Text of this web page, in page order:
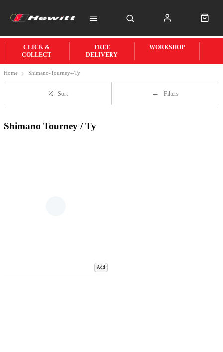
CLICK &
COLLECT
FREE
DELIVERY
WORKSHOP
Home Shimano-Tourney--Ty
Sort Filters
Shimano Tourney / Ty
Add